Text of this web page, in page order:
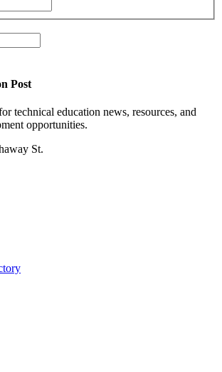
Post
technical education news, resources, and
opportunities.
St.